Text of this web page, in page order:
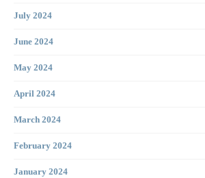
July 2024
June 2024
May 2024
April 2024
March 2024
February 2024
January 2024